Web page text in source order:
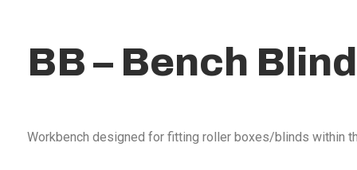
BB – Bench
Workbench designed for fitting roller boxes/blinds within